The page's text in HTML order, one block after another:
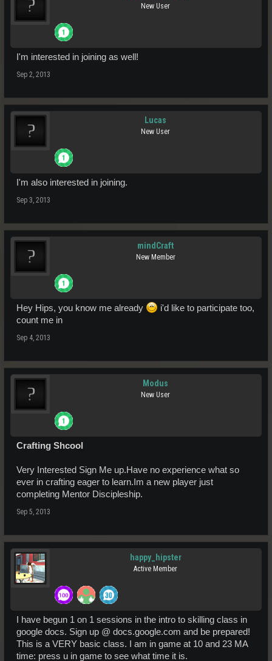
New User
I'm interested in joining as well!
Sep 2, 2013
Lucas
New User
I'm also interested in joining.
Sep 3, 2013
mindCraft
New Member
Hey Hips, you know me already
i'd like to participate too,
count me in
Sep 4, 2013
Modus
New User
Crafting Shcool
Very Interested Sign Me up.Have no experience what so
ever in crafting eager to learn.Im a new player just
completing Mentor Discipleship.
Sep 5, 2013
happy_hipster
Active Member
I have begun 1 on 1 sessions in the intro to skilling class in
google docs. Sign up @ docs.google.com and be prepared!
This is a VERY basic class. I am in game at 10 and 23 MA
time: press u in game to see what time it is.